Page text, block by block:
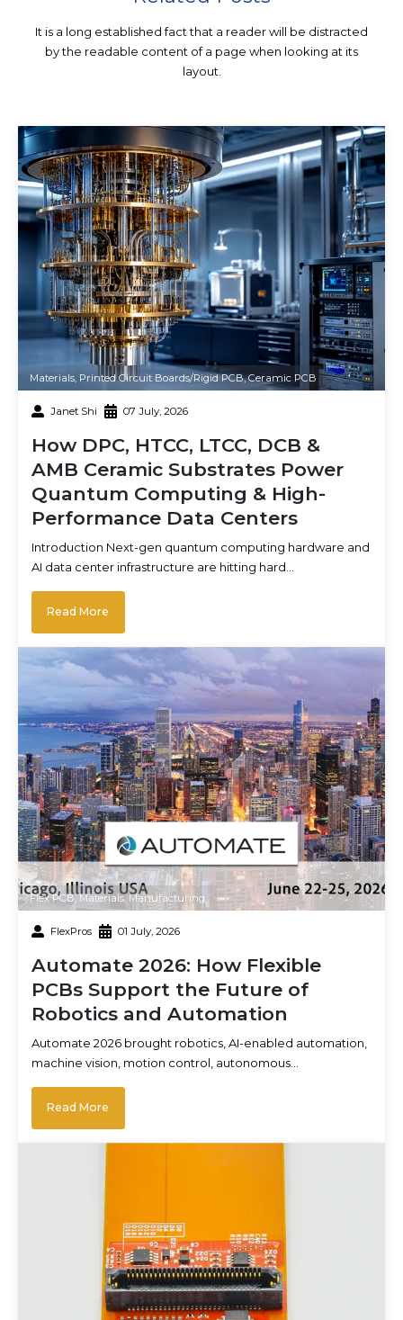
It is a long established fact that a reader will be distracted
by the readable content of a page when looking at its
layout.
Materials, Printed Circuit Boards/Rigid PCB,Ceramic PCB
Janet Shi 07 July, 2026
How DPC, HTCC, LTCC, DCB &
AMB Ceramic Substrates Power
Quantum Computing & High-
Performance Data Centers
Introduction Next-gen quantum computing hardware and
AI data center infrastructure are hitting hard…
Read More
Flex PCB,Materials, Manufacturing
FlexPros 01 July, 2026
Automate 2026: How Flexible
PCBs Support the Future of
Robotics and Automation
Automate 2026 brought robotics, AI-enabled automation,
machine vision, motion control, autonomous…
Read More